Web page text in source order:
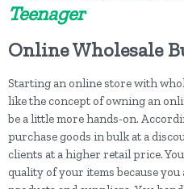
Teenager
Online Wholesale
Starting an online store with
like the concept of owning an
be a little more hands-on.
purchase goods in bulk at a
clients at a higher retail price.
quality of your items because